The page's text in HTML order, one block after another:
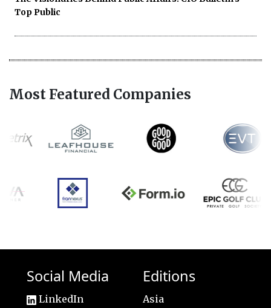
Top Public
Most Featured Companies
Social Media
LinkedIn
Editions
Asia